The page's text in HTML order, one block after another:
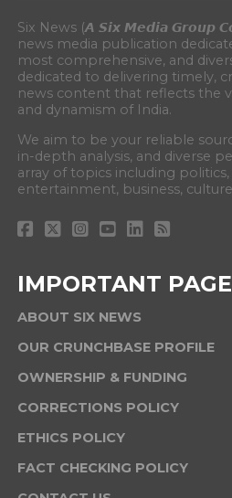
Six News (𝘼 𝙎𝙞𝙭 𝙈𝙚𝙙𝙞𝙖 𝙂𝙧𝙤𝙪𝙥
news media publication
most comprehensive, and
dedicated to delivering timely,
news content that reflects the
and dynamism of India.
We aim to be your reliable
in-depth analysis, and diverse
array of topics including
entertainment, business,
IMPORTANT
ABOUT SIX NEWS
OUR CRUNCHBASE PROFILE
OWNERSHIP & FUNDING
CORRECTIONS POLICY
ETHICS POLICY
FACT CHECKING POLICY